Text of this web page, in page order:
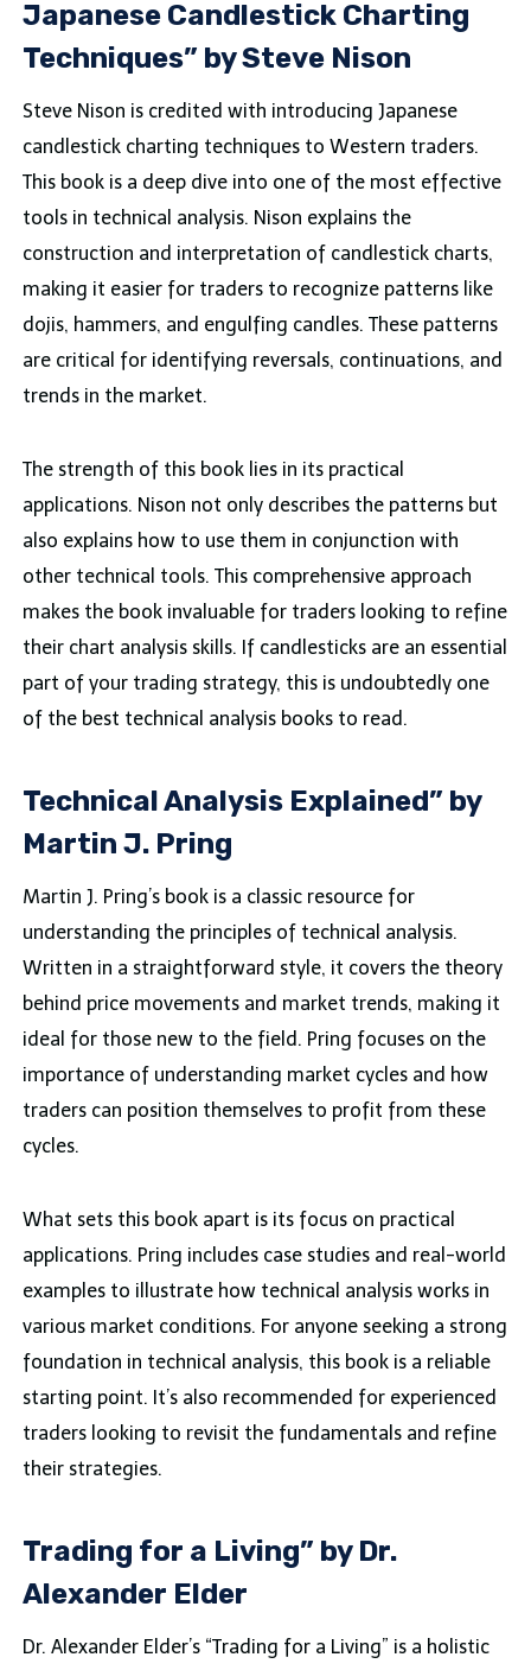
Japanese Candlestick Charting
Techniques” by Steve Nison
Steve Nison is credited with introducing Japanese
candlestick charting techniques to Western traders.
This book is a deep dive into one of the most effective
tools in technical analysis. Nison explains the
construction and interpretation of candlestick charts,
making it easier for traders to recognize patterns like
dojis, hammers, and engulfing candles. These patterns
are critical for identifying reversals, continuations, and
trends in the market.
The strength of this book lies in its practical
applications. Nison not only describes the patterns but
also explains how to use them in conjunction with
other technical tools. This comprehensive approach
makes the book invaluable for traders looking to refine
their chart analysis skills. If candlesticks are an essential
part of your trading strategy, this is undoubtedly one
of the best technical analysis books to read.
Technical Analysis Explained” by
Martin J. Pring
Martin J. Pring’s book is a classic resource for
understanding the principles of technical analysis.
Written in a straightforward style, it covers the theory
behind price movements and market trends, making it
ideal for those new to the field. Pring focuses on the
importance of understanding market cycles and how
traders can position themselves to profit from these
cycles.
What sets this book apart is its focus on practical
applications. Pring includes case studies and real-world
examples to illustrate how technical analysis works in
various market conditions. For anyone seeking a strong
foundation in technical analysis, this book is a reliable
starting point. It’s also recommended for experienced
traders looking to revisit the fundamentals and refine
their strategies.
Trading for a Living” by Dr.
Alexander Elder
Dr. Alexander Elder’s “Trading for a Living” is a holistic